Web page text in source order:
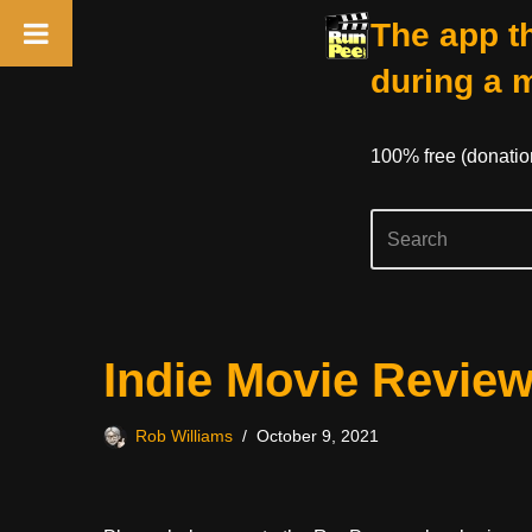
The app
during a
100% free
Indie Movie
Rob Williams October 9, 2021